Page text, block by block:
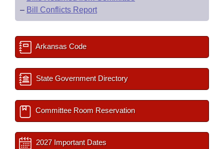
– Bill Conflicts Report
Arkansas Code
State Government Directory
Committee Room Reservation
2027 Important Dates